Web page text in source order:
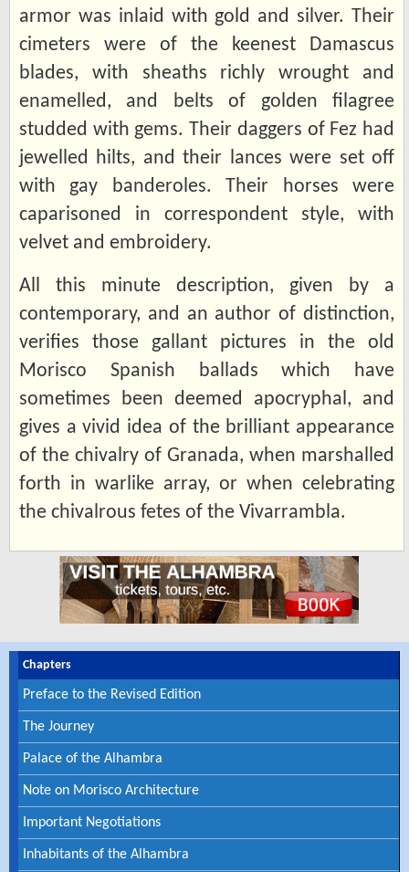
armor was inlaid with gold and silver. Their
cimeters were of the keenest Damascus
blades, with sheaths richly wrought and
enamelled, and belts of golden filagree
studded with gems. Their daggers of Fez had
jewelled hilts, and their lances were set off
with gay banderoles. Their horses were
caparisoned in correspondent style, with
velvet and embroidery.
All this minute description, given by a
contemporary, and an author of distinction,
verifies those gallant pictures in the old
Morisco Spanish ballads which have
sometimes been deemed apocryphal, and
gives a vivid idea of the brilliant appearance
of the chivalry of Granada, when marshalled
forth in warlike array, or when celebrating
the chivalrous fetes of the Vivarrambla.
Chapters
Preface to the Revised Edition
The Journey
Palace of the Alhambra
Note on Morisco Architecture
Important Negotiations
Inhabitants of the Alhambra